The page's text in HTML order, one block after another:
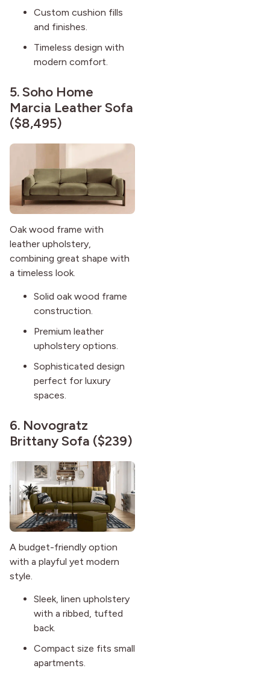
Custom cushion fills
and finishes.
Timeless design with
modern comfort.
5.Soho Home
Marcia Leather Sofa
($8,495)
Oak wood frame with
leather upholstery,
combining great shape with
a timeless look.
Solid oak wood frame
construction.
Premium leather
upholstery options.
Sophisticated design
perfect for luxury
spaces.
6. Novogratz
Brittany Sofa ($239)
A budget-friendly option
with a playful yet modern
style.
Sleek, linen upholstery
with a ribbed, tufted
back.
Compact size fits small
apartments.